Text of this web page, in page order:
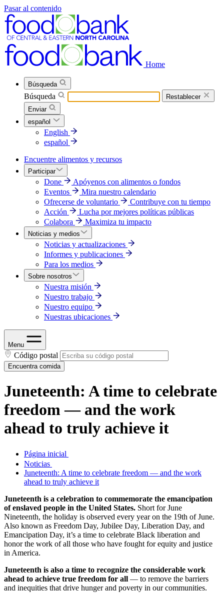
Pasar al contenido
Home
Búsqueda
Búsqueda
Restablecer
Enviar
español
English
español
Encuentre alimentos y recursos
Participar
Done
Apóyenos con alimentos o fondos
Eventos
Mira nuestro calendario
Ofrecerse de voluntario
Contribuye con tu tiempo
Acción
Lucha por mejores políticas públicas
Colabora
Maximiza tu impacto
Noticias y medios
Noticias y actualizaciones
Informes y publicaciones
Para los medios
Sobre nosotros
Nuestra misión
Nuestro trabajo
Nuestro equipo
Nuestras ubicaciones
Menu
Código postal
Encuentra comida
Juneteenth: A time to celebrate
freedom — and the work
ahead to truly achieve it
Página inicial
Noticias
Juneteenth: A time to celebrate freedom — and the work
ahead to truly achieve it
Juneteenth is a celebration to commemorate the emancipation
of enslaved people in the United States. Short for June
Nineteenth, the holiday is observed every year on the 19th of June.
Also known as Freedom Day, Jubilee Day, Liberation Day, and
Emancipation Day, it’s a time to celebrate Black liberation and
honor the work of all those who have fought for equity and justice
in America.
Juneteenth is also a time to recognize the considerable work
ahead to achieve true freedom for all — to remove the barriers
and inequities that drive hunger and poverty in our communities.